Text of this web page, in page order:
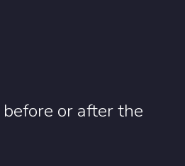
before or after the